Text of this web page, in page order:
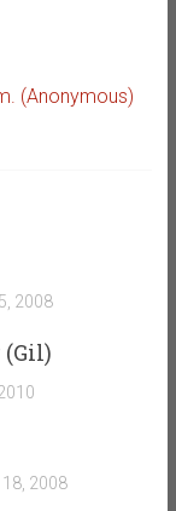
(Anonymous)
2008
2008